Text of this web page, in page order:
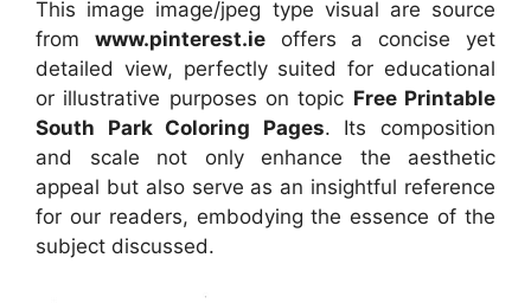
This image image/jpeg type visual are source
from www.pinterest.ieoffers a concise yet
detailed view, perfectly suited for educational
or illustrative purposes on topic Free Printable
South Park Coloring Pages. Its composition
and scale not only enhance the aesthetic
appeal but also serve as an insightful reference
for our readers, embodying the essence of the
subject discussed.